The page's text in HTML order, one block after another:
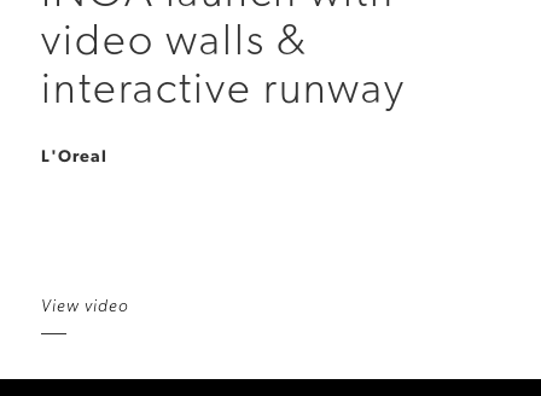
video walls &
interactive runway
L'Oreal
View video